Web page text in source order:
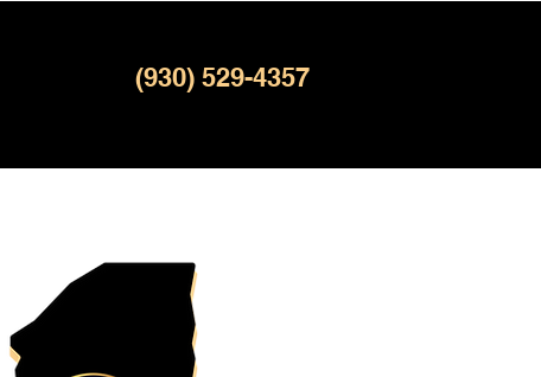
(930) 529-4357